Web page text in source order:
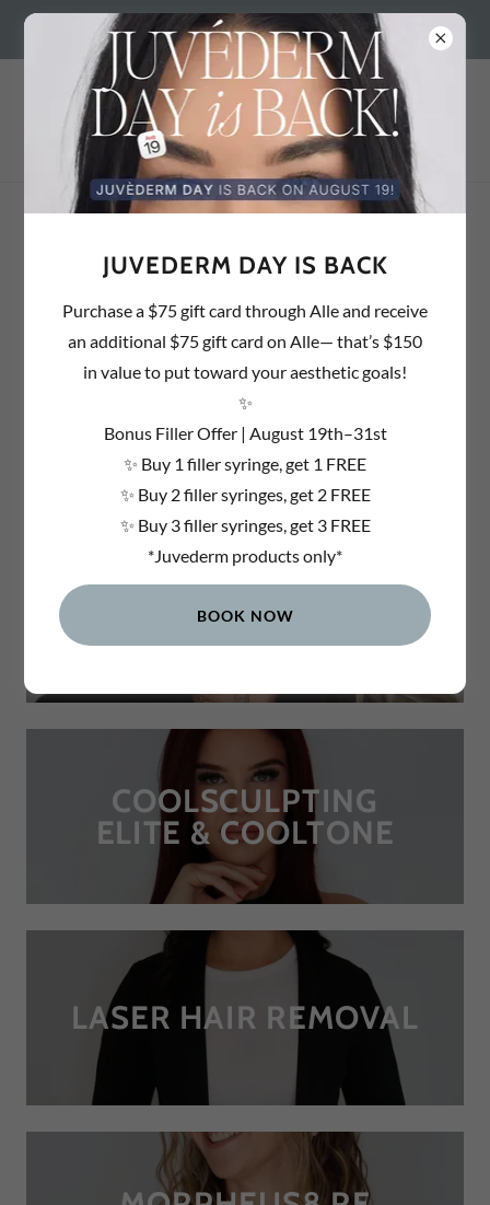
BEDFORD, NH 603.637.1857 | SALEM, NH 603.890.2054 |
OUR SERVICES
NEUROTOXINS
DERMAL FILLERS
COOLSCULPTING
ELITE & COOLTONE
LASER HAIR REMOVAL
JUVEDERM DAY IS BACK
Purchase a $75 gift card through Alle and receive
an additional $75 gift card on Alle— that’s $150
in value to put toward your aesthetic goals!
✨
Bonus Filler Offer | August 19th–31st
✨ Buy 1 filler syringe, get 1 FREE
✨ Buy 2 filler syringes, get 2 FREE
✨ Buy 3 filler syringes, get 3 FREE
*Juvederm products only*
BOOK NOW